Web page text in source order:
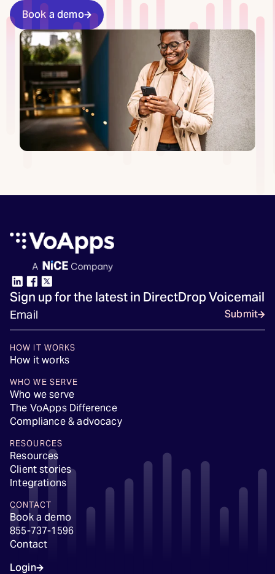
Book a demo
Sign up for the latest in DirectDrop Voicemail
Submit
HOW IT WORKS
How it works
WHO WE SERVE
Who we serve
The VoApps Difference
Compliance & advocacy
RESOURCES
Resources
Client stories
Integrations
CONTACT
Book a demo
855-737-1596
Contact
Login